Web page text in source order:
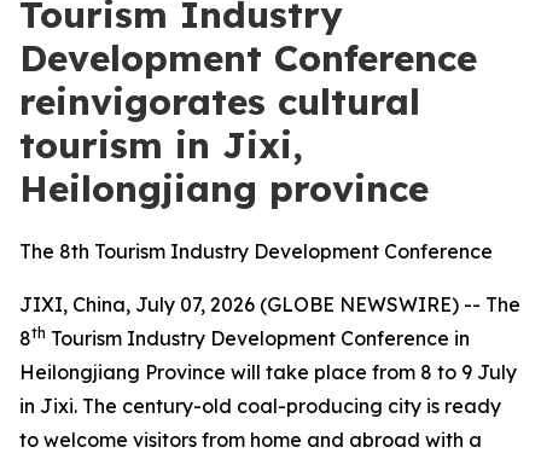
Tourism Industry
Development Conference
reinvigorates cultural
tourism in Jixi,
Heilongjiang province
The 8th Tourism Industry Development Conference
JIXI, China, July 07, 2026 (GLOBE NEWSWIRE) -- The
8th Tourism Industry Development Conference in
Heilongjiang Province will take place from 8 to 9 July
in Jixi. The century-old coal-producing city is ready
to welcome visitors from home and abroad with a